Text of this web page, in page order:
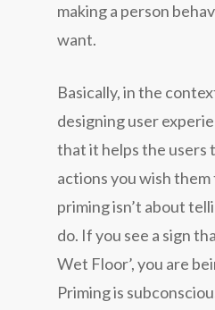
making a person
want.
Basically, in the
designing user
that it helps the users
actions you wish
priming isn’t about
do. If you see a sign
Wet Floor’, you are
Priming is